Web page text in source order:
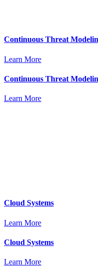
Continuous Threat
Learn More
Continuous Threat
Learn More
Cloud Systems
Learn More
Cloud Systems
Learn More